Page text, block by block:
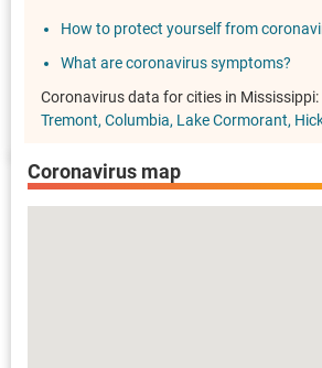
How to protect yourself from
What are coronavirus symptoms?
Coronavirus data for cities in Mississippi:
Tremont Columbia Lake Cormorant
Coronavirus map